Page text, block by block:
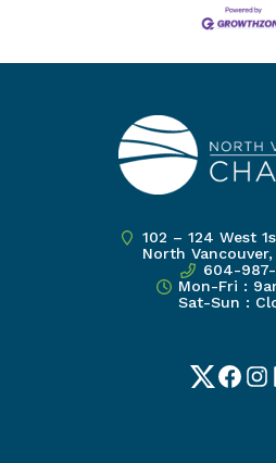
102 – 124 West
North
604-
Mon-Fri :
Sat-Sun :
Twitter